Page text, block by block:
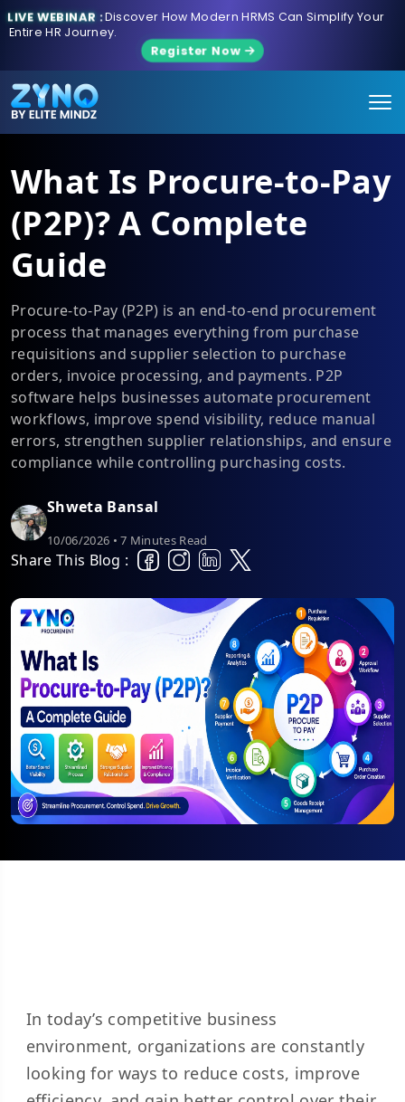
LIVE WEBINAR :Discover How Modern HRMS Can Simplify Your
Entire HR Journey.
Register Now
What Is Procure-to-Pay
(P2P)? A Complete
Guide
Procure-to-Pay (P2P) is an end-to-end procurement
process that manages everything from purchase
requisitions and supplier selection to purchase
orders, invoice processing, and payments. P2P
software helps businesses automate procurement
workflows, improve spend visibility, reduce manual
errors, strengthen supplier relationships, and ensure
compliance while controlling purchasing costs.
Shweta Bansal
10/06/2026 • 7 Minutes Read
Share This Blog :
In today’s competitive business
environment, organizations are constantly
looking for ways to reduce costs, improve